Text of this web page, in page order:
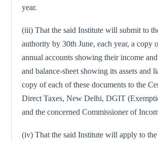
year.
(iii) That the said Institute will submit to
authority by 30th June, each year, a copy
annual accounts showing their income
and balance-sheet showing its assets and
copy of each of these documents to the
Direct Taxes, New Delhi, DGIT
and the concerned Commissioner of
(iv) That the said Institute will apply to